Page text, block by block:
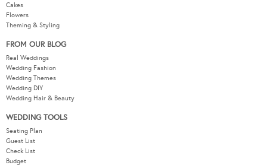
Cakes
Flowers
Theming & Styling
FROM OUR BLOG
Real Weddings
Wedding Fashion
Wedding Themes
Wedding DIY
Wedding Hair & Beauty
WEDDING TOOLS
Seating Plan
Guest List
Check List
Budget